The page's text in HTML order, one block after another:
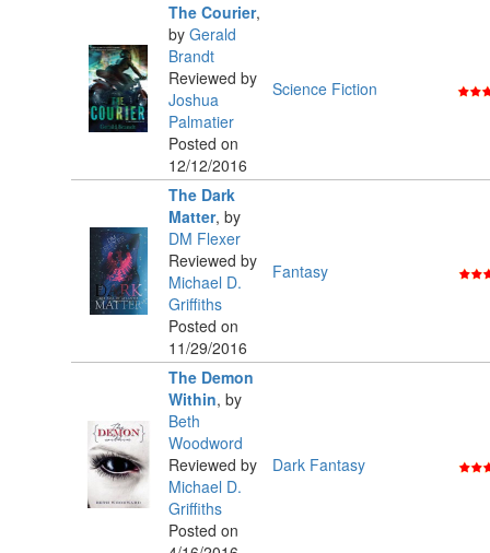
The Courier,
by Gerald
Brandt
Reviewed by
Joshua
Palmatier
Posted on
12/12/2016
Science Fiction
The Dark
Matter, by
DM Flexer
Reviewed by
Michael D.
Griffiths
Posted on
11/29/2016
Fantasy
The Demon
Within, by
Beth
Woodword
Reviewed by
Michael D.
Griffiths
Posted on
Dark Fantasy